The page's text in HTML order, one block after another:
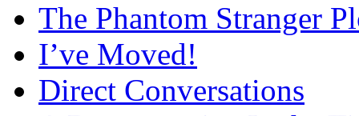
The Phantom Stranger
I’ve Moved!
Direct Conversations